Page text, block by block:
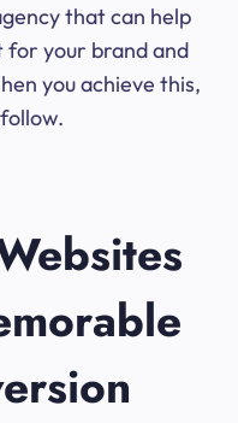
that can help
for your brand and
you achieve this,